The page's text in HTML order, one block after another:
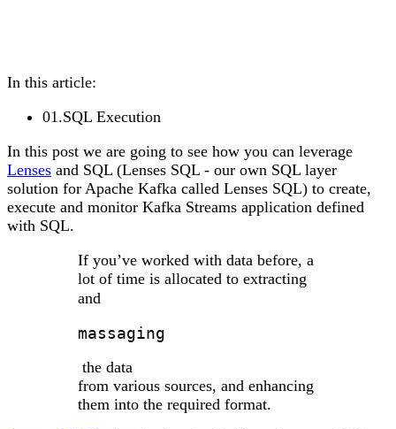
In this article:
01.SQL Execution
In this post we are going to see how you can leverage
Lenses and SQL (Lenses SQL - our own SQL layer
solution for Apache Kafka called Lenses SQL) to create,
execute and monitor Kafka Streams application defined
with SQL.
If you’ve worked with data before, a
lot of time is allocated to extracting
and
massaging
the data
from various sources, and enhancing
them into the required format.